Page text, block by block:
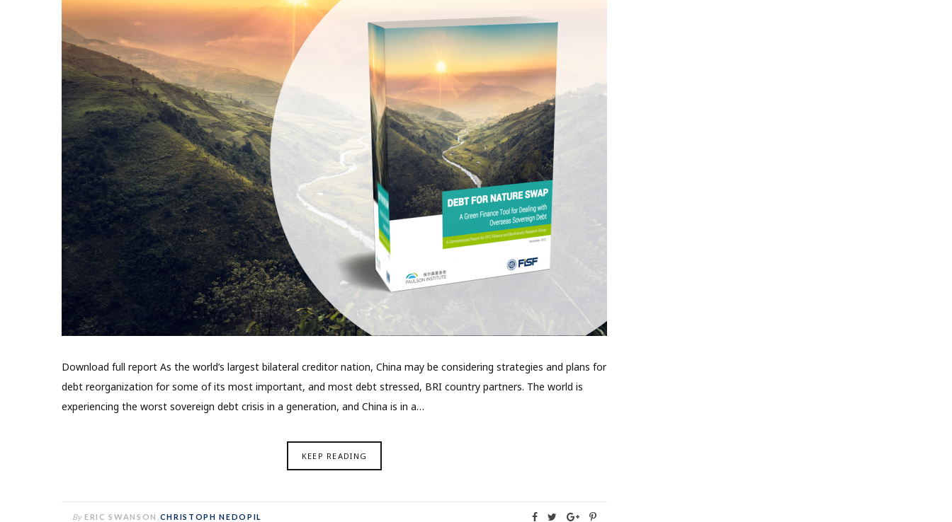
Download full report As the world’s largest bilateral creditor nation, China may be considering strategies and plans for
debt reorganization for some of its most important, and most debt stressed, BRI country partners. The world is
experiencing the worst sovereign debt crisis in a generation, and China is in a…
KEEP READING
By ERIC SWANSON CHRISTOPH NEDOPIL